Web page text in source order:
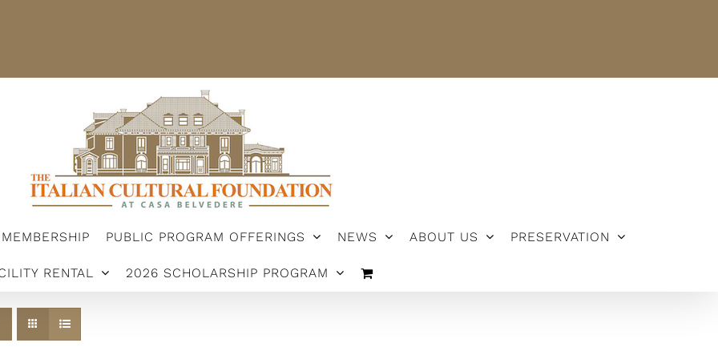
MEMBERSHIP PUBLIC PROGRAM OFFERINGS NEWS ABOUT US PRESERVATION
RENTAL 2026 SCHOLARSHIP PROGRAM